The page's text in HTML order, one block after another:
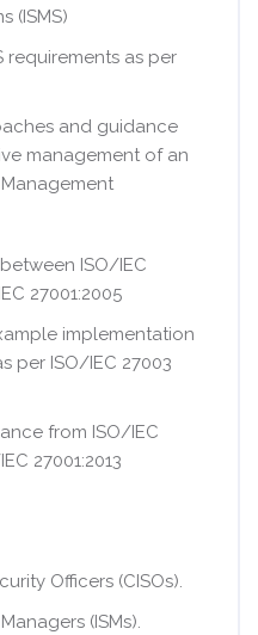
(ISMS)
requirements as per
and guidance
management of an
ISO/IEC
27001:2005
implementation
per ISO/IEC 27003
from ISO/IEC
27001:2013
Officers (CISOs).
(ISMs).